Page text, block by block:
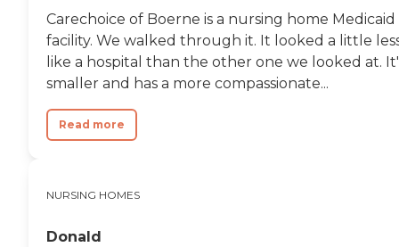
Carechoice of Boerne is a nursing home Medicaid
facility. We walked through it. It looked a little
like a hospital than the other one we looked at.
smaller and has a more compassionate...
Read more
NURSING HOMES
Donald